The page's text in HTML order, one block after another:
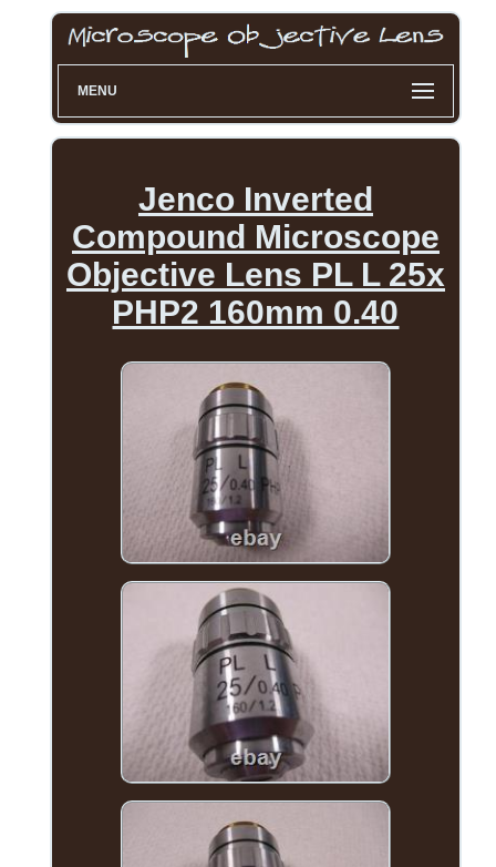
MENU
Jenco Inverted
Compound Microscope
Objective Lens PL L 25x
PHP2 160mm 0.40